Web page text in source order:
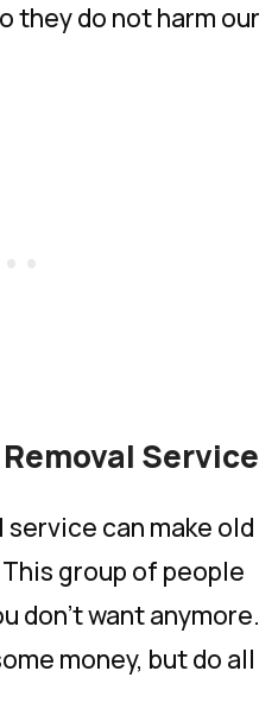
they do not harm our
Service
service can make old
group of people
don’t want anymore.
money, but do all